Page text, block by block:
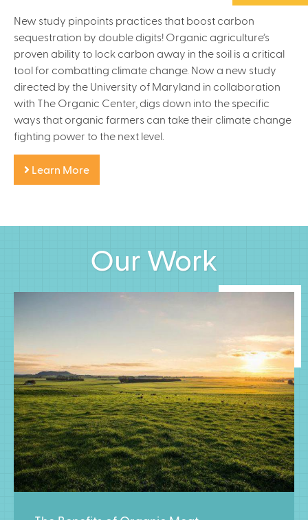
New study pinpoints practices that boost carbon
sequestration by double digits! Organic agriculture’s
proven ability to lock carbon away in the soil is a critical
tool for combatting climate change. Now a new study
directed by the University of Maryland in collaboration
with The Organic Center, digs down into the specific
ways that organic farmers can take their climate change
fighting power to the next level.
Learn More
Our Work